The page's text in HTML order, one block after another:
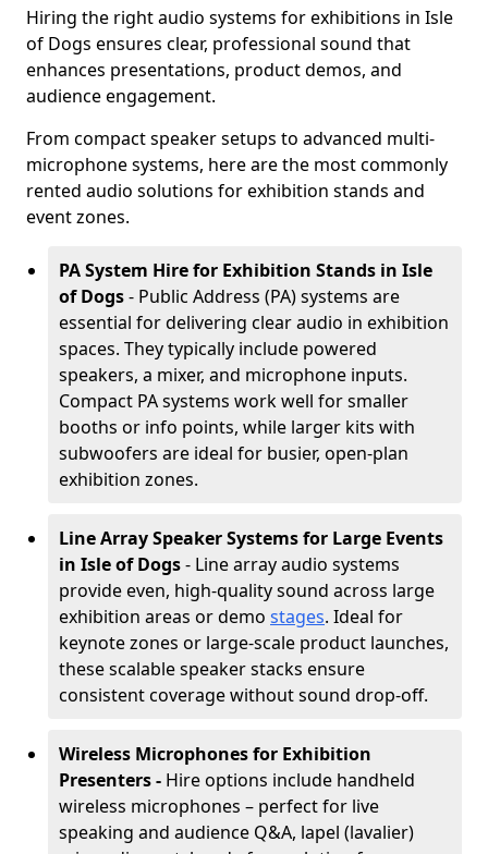
Hiring the right audio systems for exhibitions in Isle
of Dogs ensures clear, professional sound that
enhances presentations, product demos, and
audience engagement.
From compact speaker setups to advanced multi-
microphone systems, here are the most commonly
rented audio solutions for exhibition stands and
event zones.
PA System Hire for Exhibition Stands in Isle
of Dogs- Public Address (PA) systems are
essential for delivering clear audio in exhibition
spaces. They typically include powered
speakers, a mixer, and microphone inputs.
Compact PA systems work well for smaller
booths or info points, while larger kits with
subwoofers are ideal for busier, open-plan
exhibition zones.
Line Array Speaker Systems for Large Events
in Isle of Dogs- Line array audio systems
provide even, high-quality sound across large
exhibition areas or demo stages. Ideal for
keynote zones or large-scale product launches,
these scalable speaker stacks ensure
consistent coverage without sound drop-off.
Wireless Microphones for Exhibition
Presenters - Hire options include handheld
wireless microphones – perfect for live
speaking and audience Q&A, lapel (lavalier)